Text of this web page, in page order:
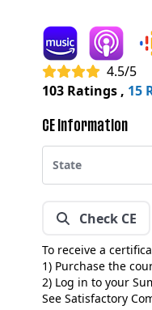
4.5/5
103 Ratings , 15
CE Information
State
Check CE
To receive a
1) Purchase the
2) Log in to your
See Satisfactory